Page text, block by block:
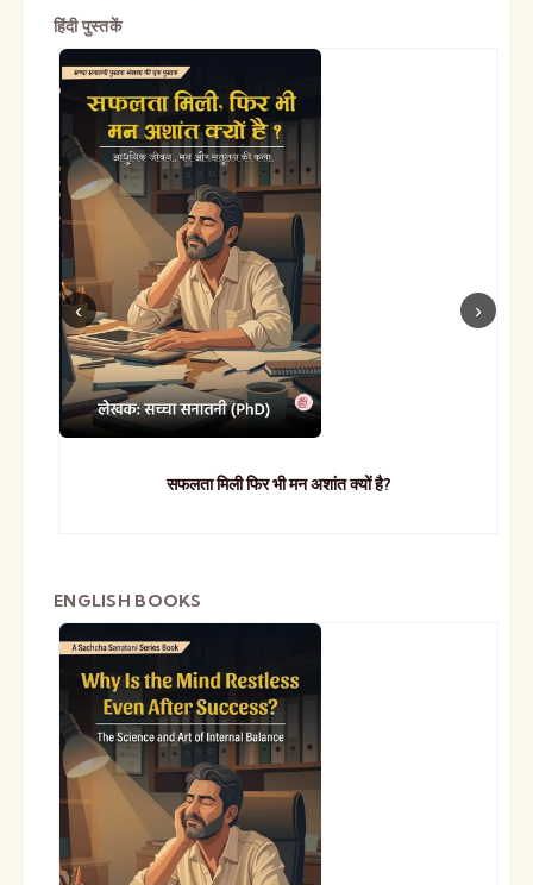
हिंदी पुस्तकें
सफलता मिली फिर भी मन अशांत क्यों है?
ENGLISH BOOKS